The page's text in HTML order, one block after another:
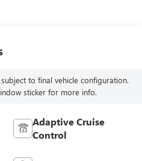
to final vehicle configuration.
sticker for more info.
Adaptive Cruise
Control